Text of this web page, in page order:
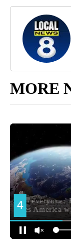
MORE